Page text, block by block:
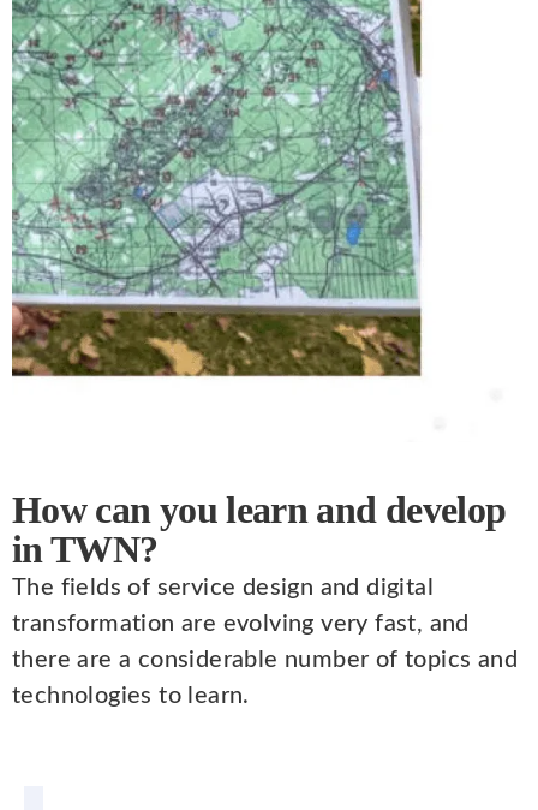
How can you learn and develop
in TWN?
The fields of service design and digital
transformation are evolving very fast, and
there are a considerable number of topics and
technologies to learn.